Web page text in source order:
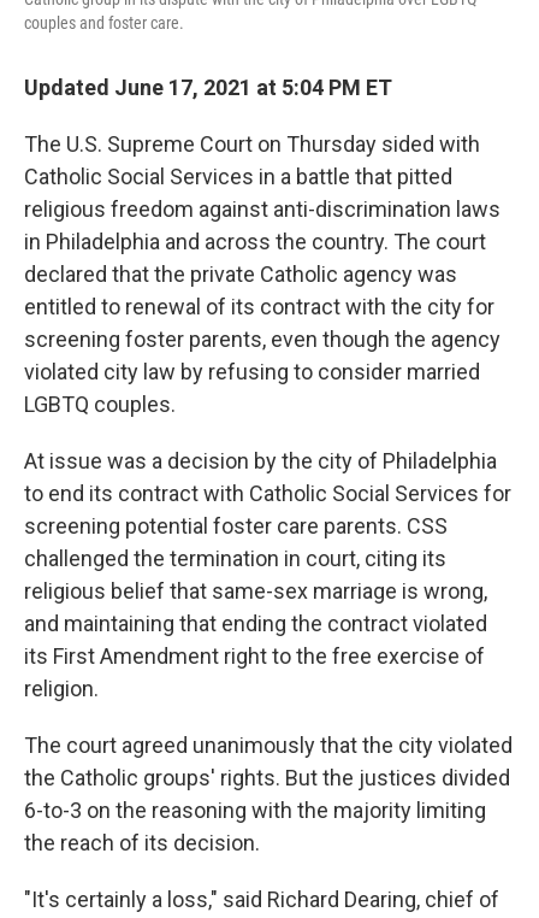
couples and foster care.
Updated June 17, 2021 at 5:04 PM ET
The U.S. Supreme Court on Thursday sided with
Catholic Social Services in a battle that pitted
religious freedom against anti-discrimination laws
in Philadelphia and across the country. The court
declared that the private Catholic agency was
entitled to renewal of its contract with the city for
screening foster parents, even though the agency
violated city law by refusing to consider married
LGBTQ couples.
At issue was a decision by the city of Philadelphia
to end its contract with Catholic Social Services for
screening potential foster care parents. CSS
challenged the termination in court, citing its
religious belief that same-sex marriage is wrong,
and maintaining that ending the contract violated
its First Amendment right to the free exercise of
religion.
The court agreed unanimously that the city violated
the Catholic groups' rights. But the justices divided
6-to-3 on the reasoning with the majority limiting
the reach of its decision.
"It's certainly a loss," said Richard Dearing, chief of